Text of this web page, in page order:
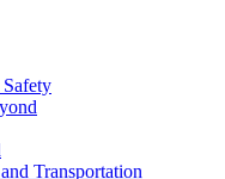
Transportation